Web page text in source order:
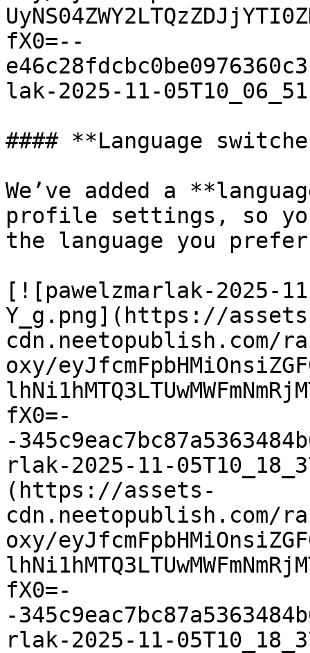
fX0=--
lak-2025-11-
#### **Language
We’ve added a
profile settings, so
the language you
[![pawelzmarlak-2025-
Y_g.png](https://
oxy/
fX0=-
-
rlak-2025-11-
(https://assets-
oxy/
fX0=-
-
rlak-2025-11-